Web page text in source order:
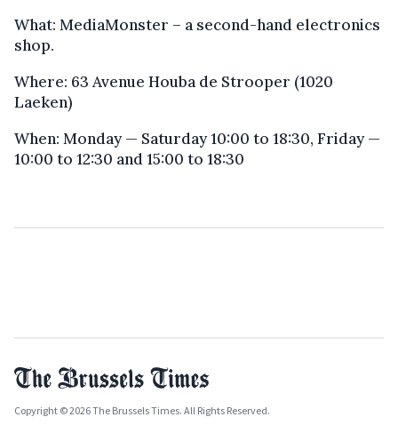
What: MediaMonster – a second-hand electronics
shop.
Where: 63 Avenue Houba de Strooper (1020
Laeken)
When: Monday — Saturday 10:00 to 18:30, Friday —
10:00 to 12:30 and 15:00 to 18:30
Copyright © 2026 The Brussels Times. All Rights Reserved.